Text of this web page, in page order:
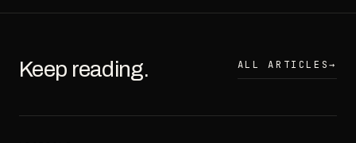
Keep reading. ALL ARTICLES→